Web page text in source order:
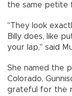
the same petite
"They look
Billy does, like
your lap," said
She named the
Colorado,
grateful for the